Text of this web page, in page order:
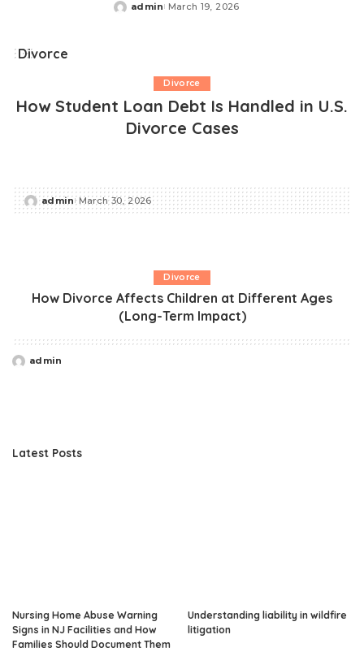
Posted
admin March 19, 2026
Divorce
Divorce
How Student Loan Debt Is Handled in U.S.
Divorce Cases
Posted
admin March 30, 2026
Divorce
How Divorce Affects Children at Different Ages
(Long-Term Impact)
Posted
admin
Latest Posts
Nursing Home Abuse Warning
Signs in NJ Facilities and How
Families Should Document Them
Understanding liability in wildfire
litigation